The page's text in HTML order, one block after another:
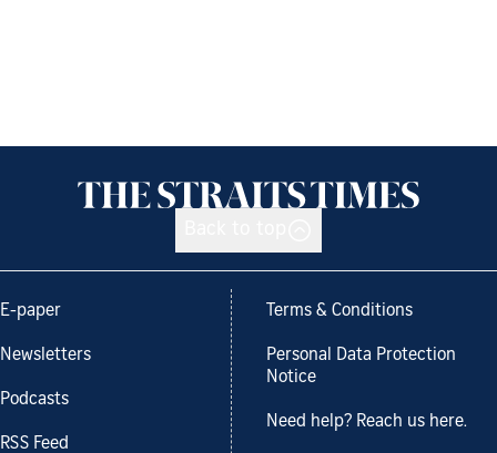
E-paper
Newsletters
Podcasts
RSS Feed
Terms & Conditions
Personal Data Protection
Notice
Need help? Reach us here.